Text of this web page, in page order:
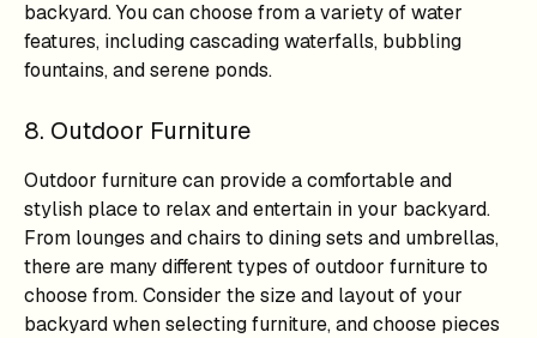
backyard. You can choose from a variety of water
features, including cascading waterfalls, bubbling
fountains, and serene ponds.
8. Outdoor Furniture
Outdoor furniture can provide a comfortable and
stylish place to relax and entertain in your backyard.
From lounges and chairs to dining sets and umbrellas,
there are many different types of outdoor furniture to
choose from. Consider the size and layout of your
backyard when selecting furniture, and choose pieces